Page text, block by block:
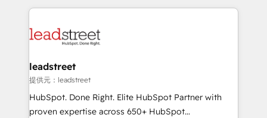
maximize profitability and adapt to your goals.
HubSpot projects for mid-market and enterprise
combine HubSpot, data, and AI to design connected
and technology for predictable, scalable revenue
growth. Our expertise spans RevOps, CRM and data
architecture, AI enablement, and strategic marketing,
delivered through our proprietary FLAIR framework
leadstreet
提供元：leadstreet
HubSpot. Done Right. Elite HubSpot Partner with
proven expertise across 650+ HubSpot